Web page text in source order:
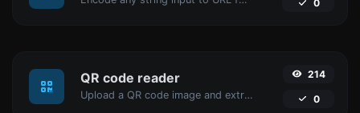
0
QR code reader
Upload a QR code image and extract the data out of it.
214
0